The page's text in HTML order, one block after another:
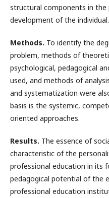
structural components in the
development of the individual.
Methods. To identify the
problem, methods of
psychological, pedagogical
used, and methods of
and systematization were
basis is the systemic,
oriented approaches.
Results. The essence of
characteristic of the
professional education in its
pedagogical potential of the
professional education